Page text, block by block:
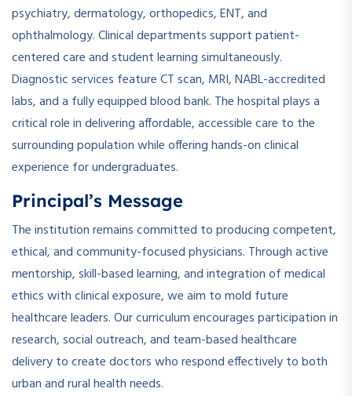
psychiatry, dermatology, orthopedics, ENT, and
ophthalmology. Clinical departments support patient-
centered care and student learning simultaneously.
Diagnostic services feature CT scan, MRI, NABL-accredited
labs, and a fully equipped blood bank. The hospital plays a
critical role in delivering affordable, accessible care to the
surrounding population while offering hands-on clinical
experience for undergraduates.
Principal’s Message
The institution remains committed to producing competent,
ethical, and community-focused physicians. Through active
mentorship, skill-based learning, and integration of medical
ethics with clinical exposure, we aim to mold future
healthcare leaders. Our curriculum encourages participation in
research, social outreach, and team-based healthcare
delivery to create doctors who respond effectively to both
urban and rural health needs.